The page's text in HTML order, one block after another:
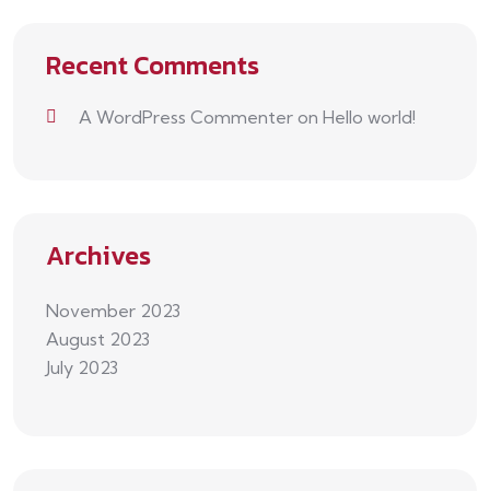
Recent Comments
A WordPress Commenter on Hello world!
Archives
November 2023
August 2023
July 2023